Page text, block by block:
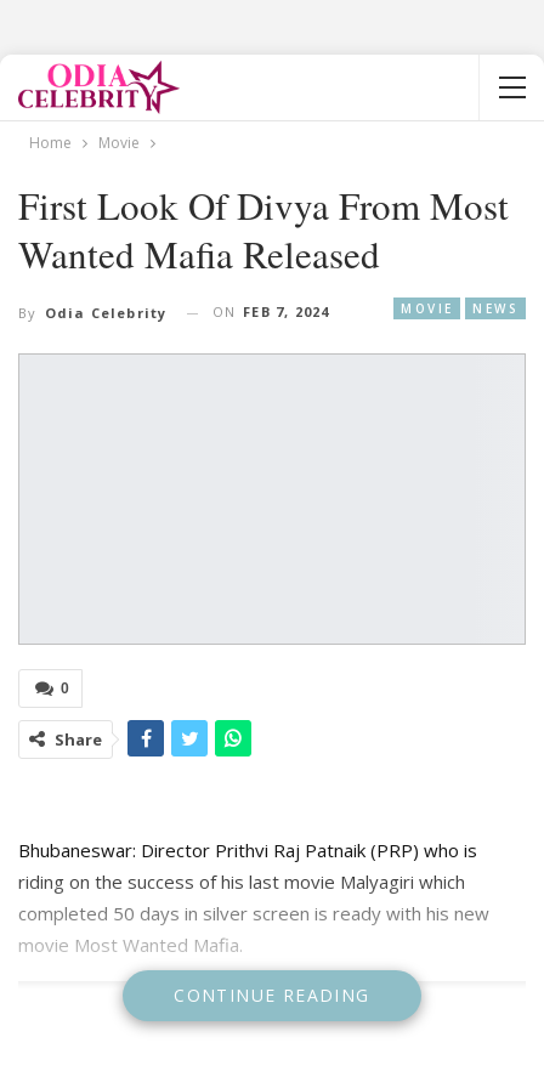
Home Movie
First Look Of Divya From Most
Wanted Mafia Released
MOVIE NEWS
By Odia Celebrity ON FEB 7, 2024
0
Share
Bhubaneswar: Director Prithvi Raj Patnaik (PRP) who is
riding on the success of his last movie Malyagiri which
completed 50 days in silver screen is ready with his new
movie Most Wanted Mafia.
CONTINUE READING